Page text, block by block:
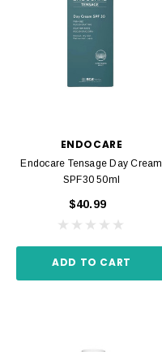
ENDOCARE
Endocare Tensage Day Cream
SPF30 50ml
$40.99
ADD TO CART